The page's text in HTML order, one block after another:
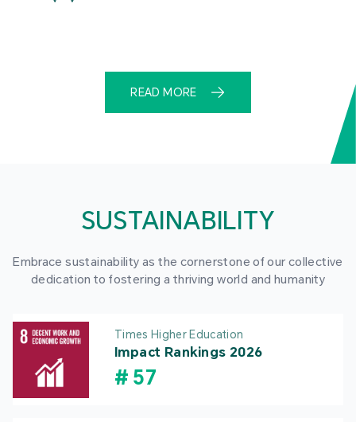
READ MORE
SUSTAINABILITY
Embrace sustainability as the cornerstone of our collective
dedication to fostering a thriving world and humanity
Times Higher Education
Impact Rankings 2026
# 57